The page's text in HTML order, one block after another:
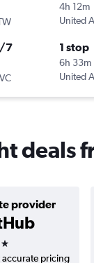
4h 12m
United
7 1 stop
6h 33m
United
deals
provider
accurate pricing